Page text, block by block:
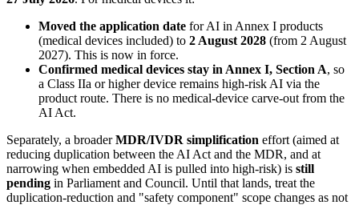
Moved the application date for AI in Annex I products
(medical devices included) to 2 August 2028 (from 2 August
2027). This is now in force.
Confirmed medical devices stay in Annex I, Section A, so
a Class IIa or higher device remains high-risk AI via the
product route. There is no medical-device carve-out from the
AI Act.
Separately, a broaderMDR/IVDR simplification effort (aimed at
reducing duplication between the AI Act and the MDR, and at
narrowing when embedded AI is pulled into high-risk) is still
pending in Parliament and Council. Until that lands, treat the
duplication-reduction and "safety component" scope changes as not